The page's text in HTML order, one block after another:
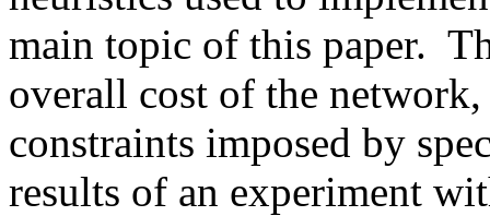
main topic of this paper.
overall cost of the
constraints imposed by
results of an experiment